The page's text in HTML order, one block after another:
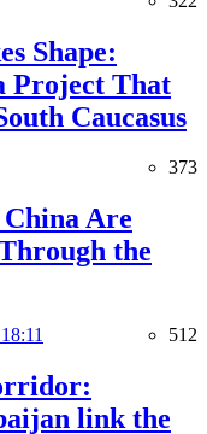
Shape:
Project That
Caucasus
373
China Are
the
512
link the